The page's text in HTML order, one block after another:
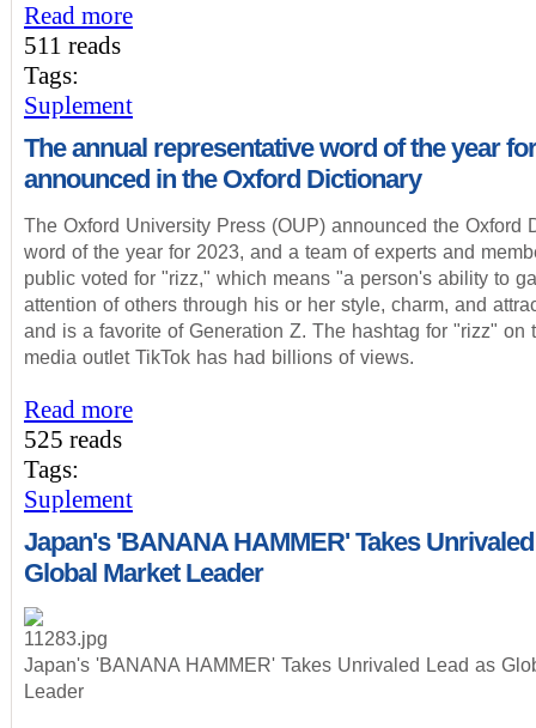
Read more
511 reads
Tags:
Suplement
The annual representative word of the year
announced in the Oxford Dictionary
The Oxford University Press (OUP) announced the Oxford
word of the year for 2023, and a team of experts and
public voted for "rizz," which means "a person's ability to
attention of others through his or her style, charm, and
and is a favorite of Generation Z. The hashtag for "rizz" on
media outlet TikTok has had billions of views.
Read more
525 reads
Tags:
Suplement
Japan's 'BANANA HAMMER' Takes
Global Market Leader
Japan's 'BANANA HAMMER' Takes Unrivaled Lead as
Leader